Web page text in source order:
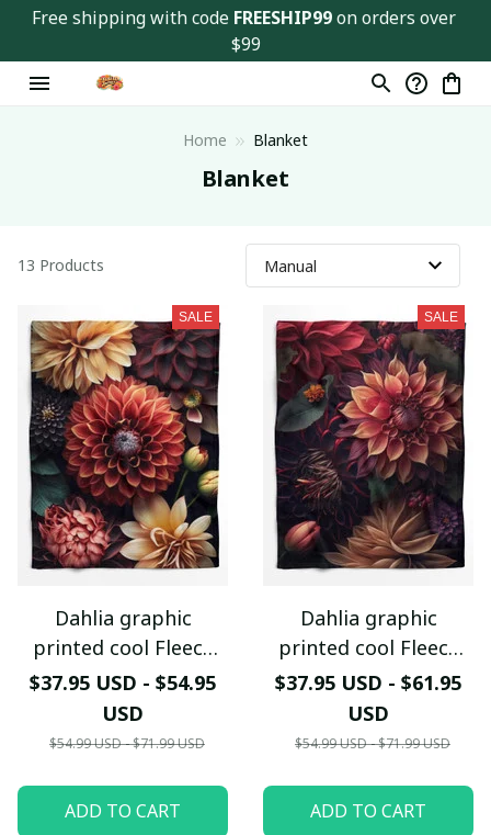
Free shipping with code FREESHIP99 on orders over
$99
Home Blanket
Blanket
13 Products
SALE
Dahlia graphic
printed cool Fleece
blanket
$37.95 USD - $54.95
USD
$54.99 USD - $71.99 USD
ADD TO CART
SALE
Dahlia graphic
printed cool Fleece
blanket
$37.95 USD - $61.95
USD
$54.99 USD - $71.99 USD
ADD TO CART